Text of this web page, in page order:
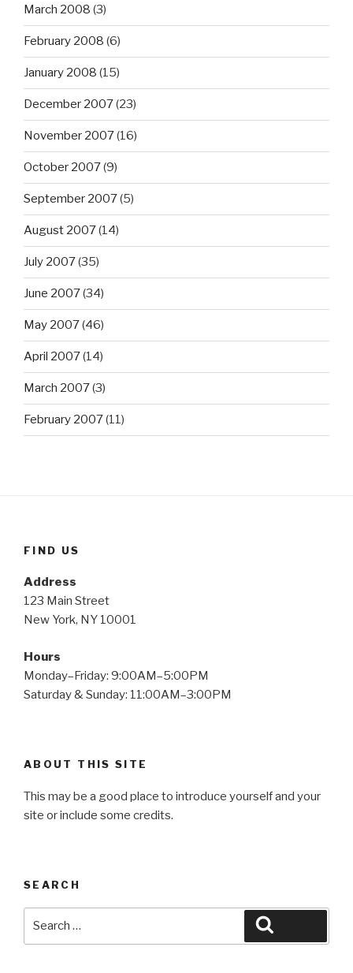
March 2008 (3)
February 2008 (6)
January 2008 (15)
December 2007(23)
November 2007(16)
October 2007(9)
September 2007(5)
August 2007(14)
July 2007(35)
June 2007(34)
May 2007(46)
April 2007(14)
March 2007(3)
February 2007(11)
FIND US
Address
123 Main Street
New York, NY 10001
Hours
Monday–Friday: 9:00AM–5:00PM
Saturday & Sunday: 11:00AM–3:00PM
ABOUT THIS SITE
This may be a good place to introduce yourself and your
site or include some credits.
SEARCH